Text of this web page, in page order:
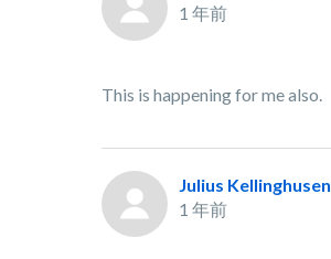
1 年前
This is happening for me also.
Julius Kellinghusen
1 年前